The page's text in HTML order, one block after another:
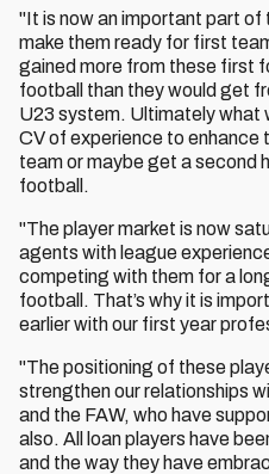
"It is now an important part
make them ready for first
gained more from these first
football than they would get
U23 system. Ultimately what
CV of experience to enhance
team or maybe get a second
football.
"The player market is now
agents with league
competing with them for a
football. That’s why it is
earlier with our first year
"The positioning of these
strengthen our relationships
and the FAW, who have
also. All loan players have
and the way they have